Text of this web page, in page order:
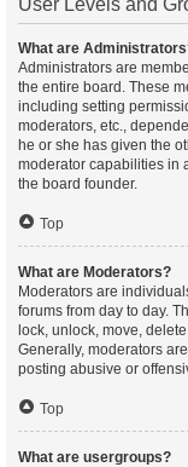
User Levels and
What are
Administrators are
the entire board. These
including setting
moderators, etc.,
he or she has given the
moderator capabilities in
the board founder.
Top
What are Moderators?
Moderators are
forums from day to day.
lock, unlock, move,
Generally, moderators
posting abusive or
Top
What are usergroups?